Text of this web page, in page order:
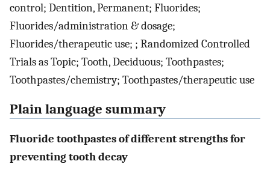
control; Dentition, Permanent; Fluorides;
Fluorides/administration & dosage;
Fluorides/therapeutic use; ; Randomized Controlled
Trials as Topic; Tooth, Deciduous; Toothpastes;
Toothpastes/chemistry; Toothpastes/therapeutic use
Plain language summary
Fluoride toothpastes of different strengths for
preventing tooth decay